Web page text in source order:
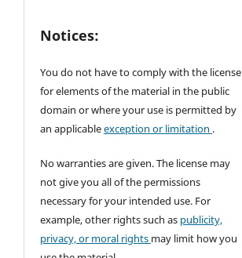
Notices:
You do not have to comply with the license
for elements of the material in the public
domain or where your use is permitted by
an applicableexception or limitation .
No warranties are given. The license may
not give you all of the permissions
necessary for your intended use. For
example, other rights such as publicity,
privacy, or moral rights may limit how you